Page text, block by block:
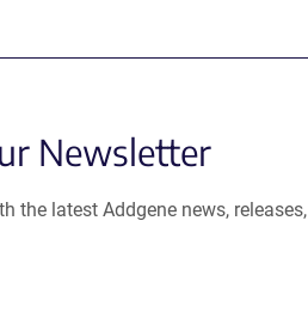
Newsletter
the latest Addgene news, releases,